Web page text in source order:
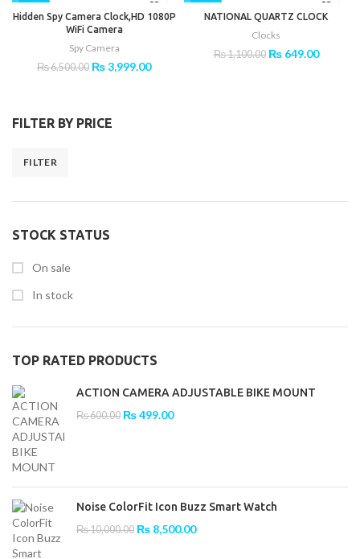
FILTER BY PRICE
FILTER
STOCK STATUS
On sale
In stock
TOP RATED PRODUCTS
ACTION CAMERA ADJUSTABLE BIKE MOUNT
₨600.00 Original
₨499.00Current
Noise ColorFit Icon Buzz Smart Watch
₨10,000.00 Original
₨ 8,500.00Current
Hidden Spy Camera Clock,HD 1080P
WiFi Camera
Spy Camera
₨6,500.00 Original
₨3,999.00Current
NATIONAL QUARTZ CLOCK
Clocks
₨1,100.00 Original
₨649.00Current